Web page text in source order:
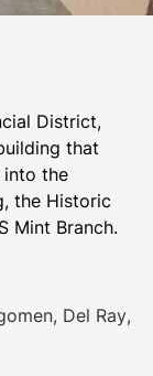
District,
that
into the
the Historic
Mint Branch.
amenities
Del Ray,